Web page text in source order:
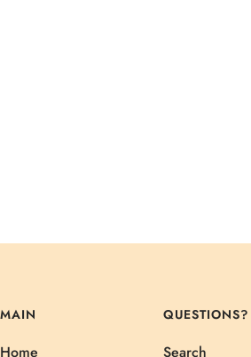
MAIN
Home
QUESTIONS?
Search